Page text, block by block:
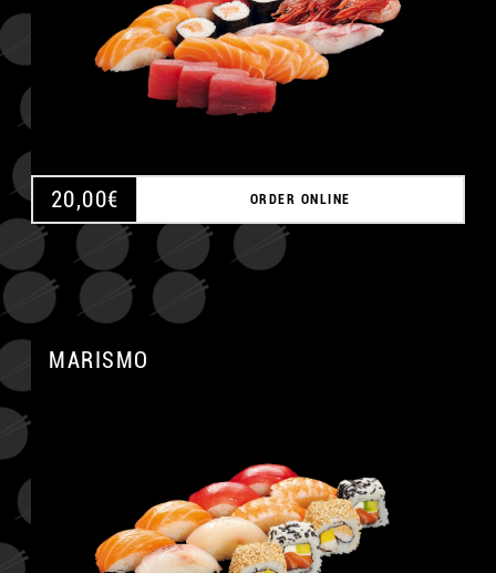
20,00€ ORDER ONLINE
MARISMO